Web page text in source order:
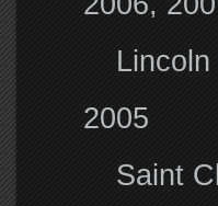
2005
Saint